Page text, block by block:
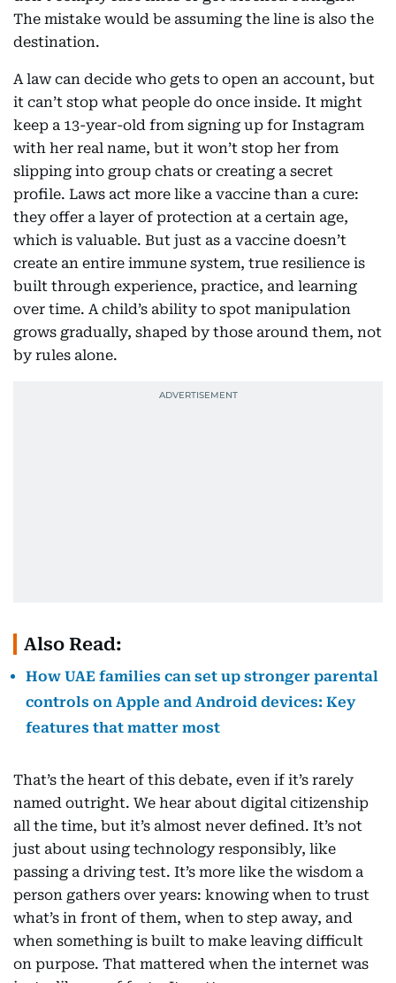
The mistake would be assuming the line is also the
destination.
A law can decide who gets to open an account, but
it can’t stop what people do once inside. It might
keep a 13-year-old from signing up for Instagram
with her real name, but it won’t stop her from
slipping into group chats or creating a secret
profile. Laws act more like a vaccine than a cure:
they offer a layer of protection at a certain age,
which is valuable. But just as a vaccine doesn’t
create an entire immune system, true resilience is
built through experience, practice, and learning
over time. A child’s ability to spot manipulation
grows gradually, shaped by those around them, not
by rules alone.
Also Read:
How UAE families can set up stronger parental
controls on Apple and Android devices: Key
features that matter most
That’s the heart of this debate, even if it’s rarely
named outright. We hear about digital citizenship
all the time, but it’s almost never defined. It’s not
just about using technology responsibly, like
passing a driving test. It’s more like the wisdom a
person gathers over years: knowing when to trust
what’s in front of them, when to step away, and
when something is built to make leaving difficult
on purpose. That mattered when the internet was